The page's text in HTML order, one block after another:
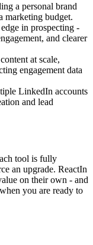
a personal brand
marketing budget.
in prospecting -
and clearer
at scale,
engagement data
LinkedIn accounts
and lead
tool is fully
an upgrade. ReactIn
on their own - and
you are ready to